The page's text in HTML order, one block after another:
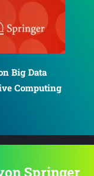
Computing
Springer